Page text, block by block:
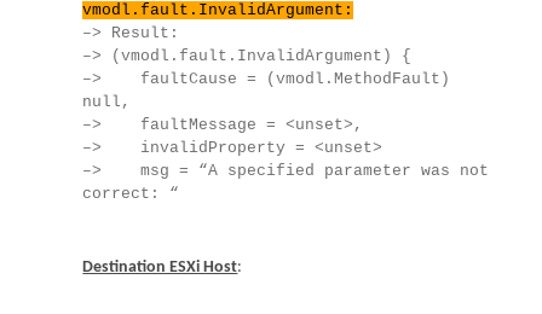
vmodl.fault.InvalidArgument:
–> Result:
–> (vmodl.fault.InvalidArgument) {
–> faultCause = (vmodl.MethodFault)
null,
–> faultMessage = <unset>,
–> invalidProperty = <unset>
–> msg = “A specified parameter was not
correct: “
Destination ESXi Host: